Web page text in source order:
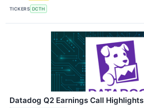
TICKERS DCTH
Datadog Q2 Earnings Call Highlights